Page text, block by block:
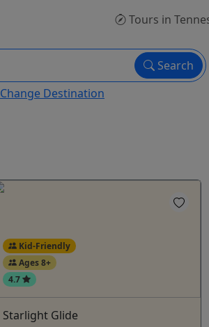
Tours in
Search
Change Destination
Kid-Friendly
Ages 8+
4.7
Starlight Glide